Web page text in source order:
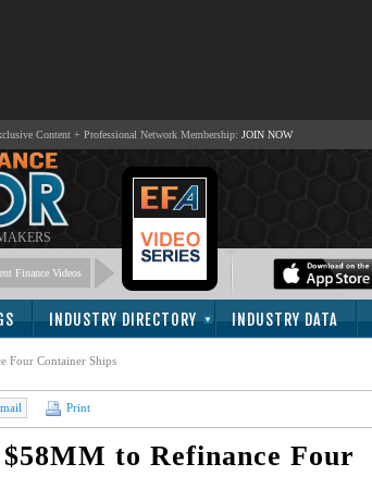
Content + Professional Network Membership: JOIN NOW
Finance Videos
INDUSTRY DIRECTORY INDUSTRY DATA
Four Container Ships
Print
to Refinance Four